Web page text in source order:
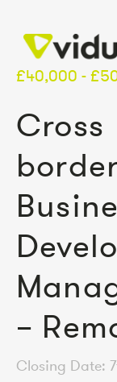
£40,000 -
Cross
–
Closing Date: